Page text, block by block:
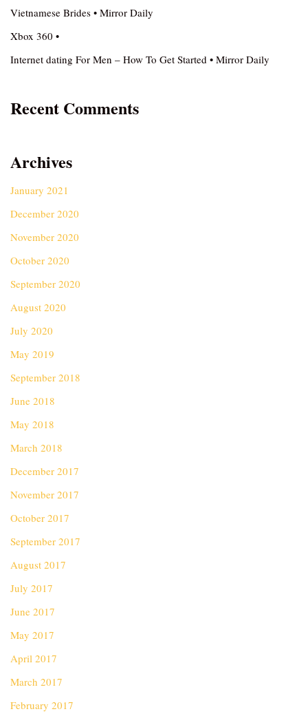
Vietnamese Brides • Mirror Daily
Xbox 360 •
Internet dating For Men – How To Get Started • Mirror Daily
Recent Comments
Archives
January 2021
December 2020
November 2020
October 2020
September 2020
August 2020
July 2020
May 2019
September 2018
June 2018
May 2018
March 2018
December 2017
November 2017
October 2017
September 2017
August 2017
July 2017
June 2017
May 2017
April 2017
March 2017
February 2017